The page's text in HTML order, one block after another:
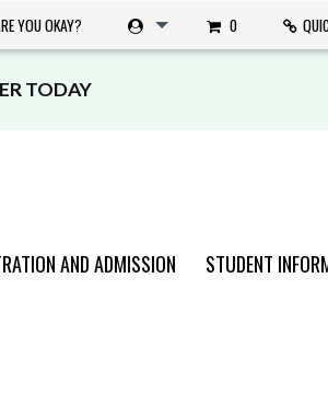
YOU OKAY? 0
TODAY
AND ADMISSION STUDENT